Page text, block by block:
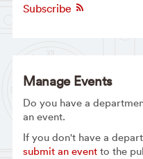
Subscribe
Manage Events
Do you have a
an event.
If you don't have a
submit an eventto the